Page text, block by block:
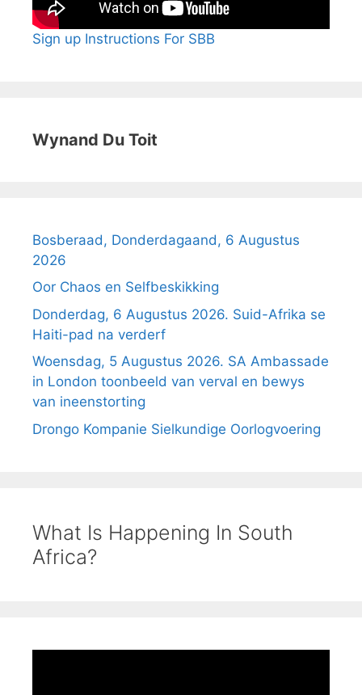
Sign up Instructions For SBB
Wynand Du Toit
Bosberaad, Donderdagaand, 6 Augustus
2026
Oor Chaos en Selfbeskikking
Donderdag, 6 Augustus 2026. Suid-Afrika se
Haiti-pad na verderf
Woensdag, 5 Augustus 2026. SA Ambassade
in London toonbeeld van verval en bewys
van ineenstorting
Drongo Kompanie Sielkundige Oorlogvoering
What Is Happening In South
Africa?